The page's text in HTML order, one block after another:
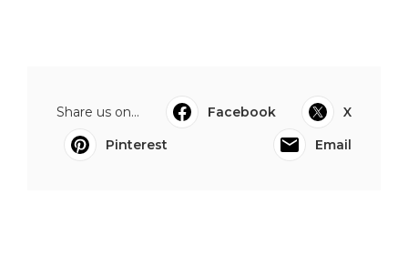
Share us on... Facebook
X
Pinterest
Email